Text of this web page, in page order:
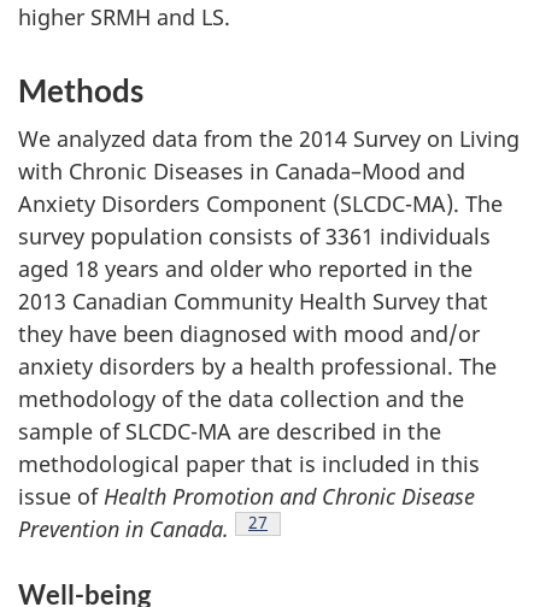
higher SRMH and LS.
Methods
We analyzed data from the 2014 Survey on Living
with Chronic Diseases in Canada–Mood and
Anxiety Disorders Component (SLCDC-MA). The
survey population consists of 3361 individuals
aged 18 years and older who reported in the
2013 Canadian Community Health Survey that
they have been diagnosed with mood and/or
anxiety disorders by a health professional. The
methodology of the data collection and the
sample of SLCDC-MA are described in the
methodological paper that is included in this
issue ofHealth Promotion and Chronic Disease
Prevention in Canada.
Footnote
27
Well-being